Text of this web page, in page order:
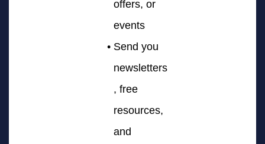
offers, or
events
Send you
newsletters
, free
resources,
and